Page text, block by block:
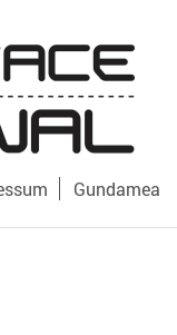
Gundamea